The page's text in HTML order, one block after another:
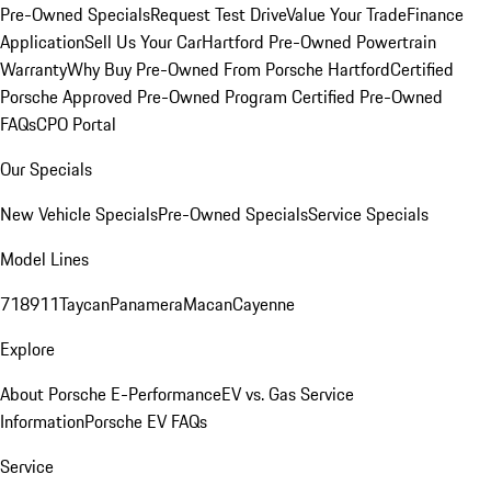
Pre-Owned SpecialsRequest Test DriveValue Your TradeFinance
ApplicationSell Us Your CarHartford Pre-Owned Powertrain
WarrantyWhy Buy Pre-Owned From Porsche HartfordCertified
Porsche Approved Pre-Owned Program Certified Pre-Owned
FAQsCPO Portal
Our Specials
New Vehicle SpecialsPre-Owned SpecialsService Specials
Model Lines
718911TaycanPanameraMacanCayenne
Explore
About Porsche E-PerformanceEV vs. Gas Service
InformationPorsche EV FAQs
Service